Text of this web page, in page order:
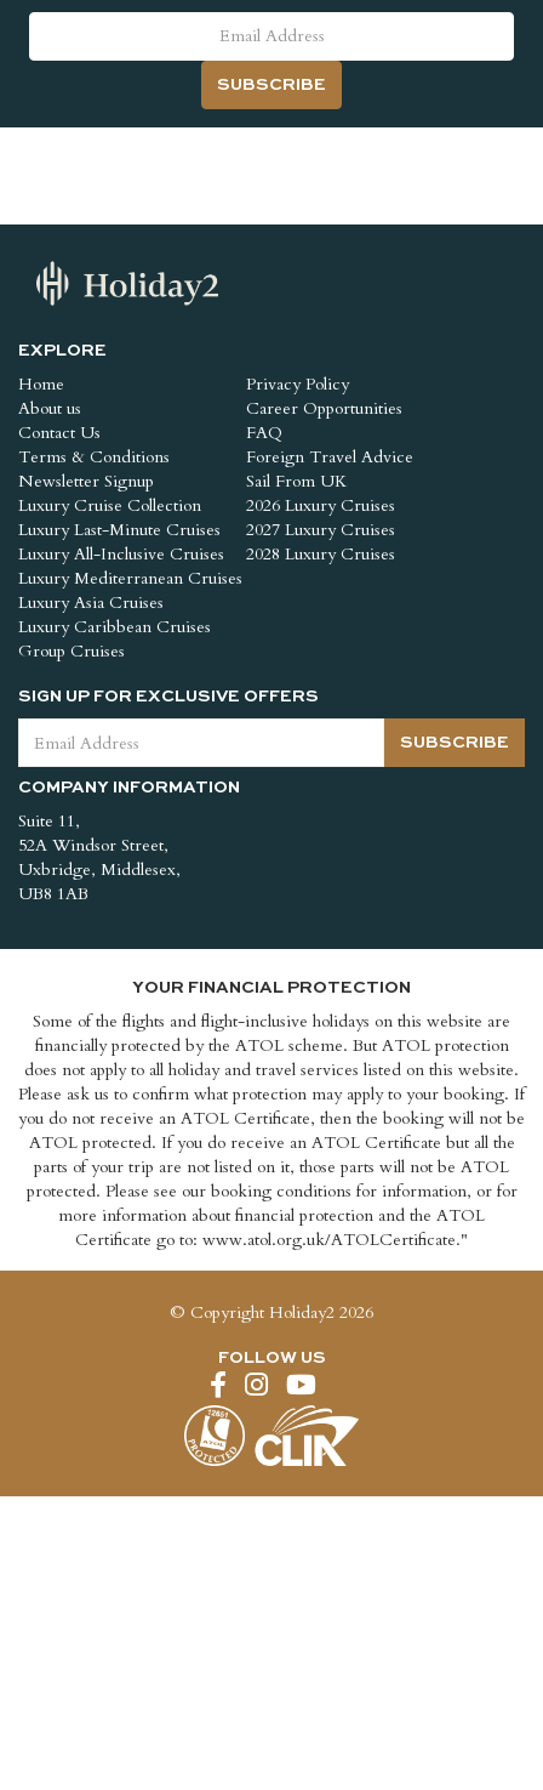
SUBSCRIBE
EXPLORE
Home
About us
Contact Us
Terms & Conditions
Privacy Policy
Career Opportunities
FAQ
Foreign Travel Advice
Newsletter Signup
Luxury Cruise Collection
Luxury Last-Minute Cruises
Luxury All-Inclusive Cruises
Sail From UK
2026 Luxury Cruises
2027 Luxury Cruises
2028 Luxury Cruises
Luxury Mediterranean Cruises
Luxury Asia Cruises
Luxury Caribbean Cruises
Group Cruises
SIGN UP FOR EXCLUSIVE OFFERS
SUBSCRIBE
COMPANY INFORMATION
Suite 11,
52A Windsor Street,
Uxbridge, Middlesex,
UB8 1AB
YOUR FINANCIAL PROTECTION
Some of the flights and flight-inclusive holidays on this website are
financially protected by the ATOL scheme. But ATOL protection
does not apply to all holiday and travel services listed on this website.
Please ask us to confirm what protection may apply to your booking. If
you do not receive an ATOL Certificate, then the booking will not be
ATOL protected. If you do receive an ATOL Certificate but all the
parts of your trip are not listed on it, those parts will not be ATOL
protected. Please see our booking conditions for information, or for
more information about financial protection and the ATOL
Certificate go to: www.atol.org.uk/ATOLCertificate."
© Copyright Holiday2 2026
FOLLOW US